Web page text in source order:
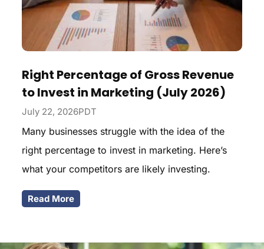
Right Percentage of Gross Revenue
to Invest in Marketing (July 2026)
July 22, 2026PDT
Many businesses struggle with the idea of the
right percentage to invest in marketing. Here’s
what your competitors are likely investing.
Read More